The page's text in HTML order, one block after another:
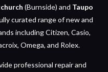
(Burnside) and Taupo
curated range of new and
including Citizen, Casio,
Omega, and Rolex.
professional repair and